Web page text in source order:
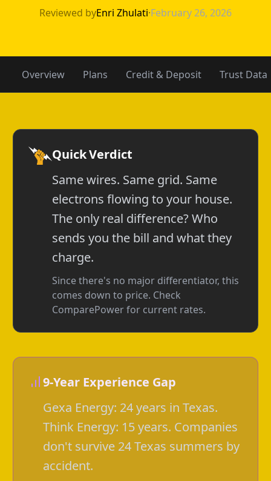
Gexa Energy
Reviewed byEnri Zhulati·February 26, 2026
Overview Plans Credit & Deposit Trust Data
Quick Verdict
Same wires. Same grid. Same
electrons flowing to your house.
The only real difference? Who
sends you the bill and what they
charge.
Since there's no major differentiator, this
comes down to price. Check
ComparePower for current rates.
9-Year Experience Gap
Gexa Energy: 24 years in Texas.
Think Energy: 15 years. Companies
don't survive 24 Texas summers by
accident.